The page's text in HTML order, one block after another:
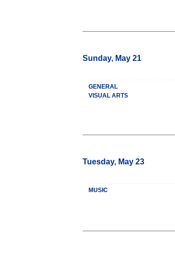
Sunday, May 21
GENERAL
VISUAL ARTS
Tuesday, May 23
MUSIC